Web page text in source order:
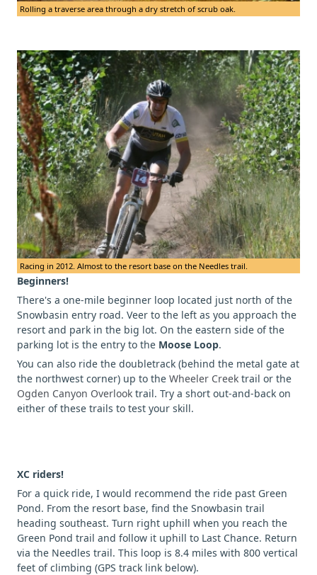
Rolling a traverse area through a dry stretch of scrub oak.
Racing in 2012. Almost to the resort base on the Needles trail.
Beginners!
There's a one-mile beginner loop located just north of the
Snowbasin entry road. Veer to the left as you approach the
resort and park in the big lot. On the eastern side of the
parking lot is the entry to the Moose Loop.
You can also ride the doubletrack (behind the metal gate at
the northwest corner) up to the Wheeler Creek trail or the
Ogden Canyon Overlook trail. Try a short out-and-back on
either of these trails to test your skill.
XC riders!
For a quick ride, I would recommend the ride past Green
Pond. From the resort base, find the Snowbasin trail
heading southeast. Turn right uphill when you reach the
Green Pond trail and follow it uphill to Last Chance. Return
via the Needles trail. This loop is 8.4 miles with 800 vertical
feet of climbing (GPS track link below).